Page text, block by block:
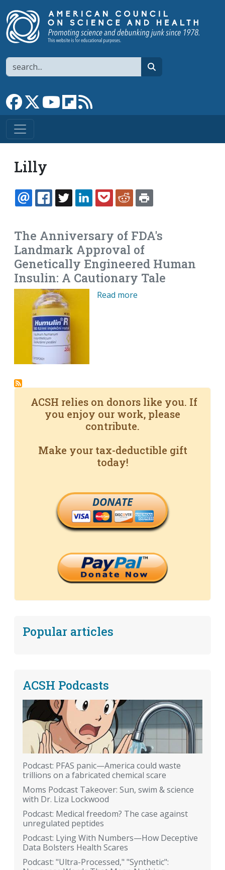
Search
Link to Facebook page
Link to XLink to YouTube channel
Link to flipboard
Lilly
EMAILFACEBOOK
TWITTERLINKEDINPOCKETREDDIT
The Anniversary of FDA's
Landmark Approval of
Genetically Engineered Human
Insulin: A Cautionary Tale
Read more
ACSH relies on donors like you. If
you enjoy our work, please
contribute.
Make your tax-deductible gift
today!
DONATE
Popular articles
ACSH Podcasts
Podcast: PFAS panic—America could waste
trillions on a fabricated chemical scare
Moms Podcast Takeover: Sun, swim & science
with Dr. Liza Lockwood
Podcast: Medical freedom? The case against
unregulated peptides
Podcast: Lying With Numbers—How Deceptive
Data Bolsters Health Scares
Podcast: "Ultra-Processed," "Synthetic":